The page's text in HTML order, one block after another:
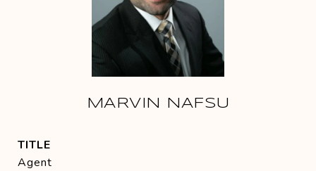
MARVIN NAFSU
TITLE
Agent